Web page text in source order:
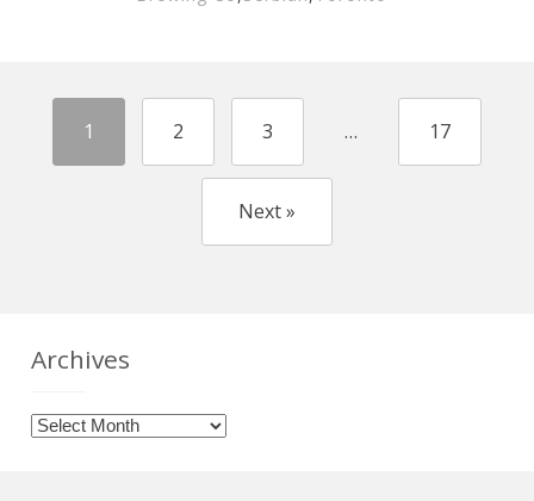
1 2 3 … 17
Next »
Archives
Archives